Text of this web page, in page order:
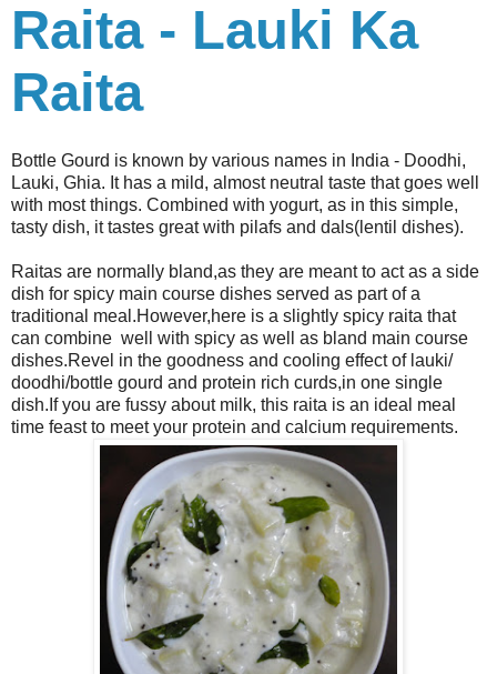
Raita - Lauki Ka
Raita
Bottle Gourd is known by various names in India - Doodhi,
Lauki, Ghia. It has a mild, almost neutral taste that goes well
with most things. Combined with yogurt, as in this simple,
tasty dish, it tastes great with pilafs and dals(lentil dishes).
Raitas are normally bland,as they are meant to act as a side
dish for spicy main course dishes served as part of a
traditional meal.However,here is a slightly spicy raita that
can combine well with spicy as well as bland main course
dishes.Revel in the goodness and cooling effect of lauki/
doodhi/bottle gourd and protein rich curds,in one single
dish.If you are fussy about milk, this raita is an ideal meal
time feast to meet your protein and calcium requirements.